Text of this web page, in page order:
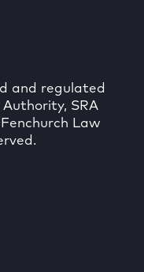
and regulated
SRA
Law